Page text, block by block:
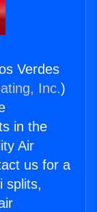
Verdes
Inc.)
in the
Air
us for a
splits,